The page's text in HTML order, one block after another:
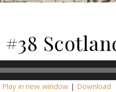
#38
Play in new window | Download